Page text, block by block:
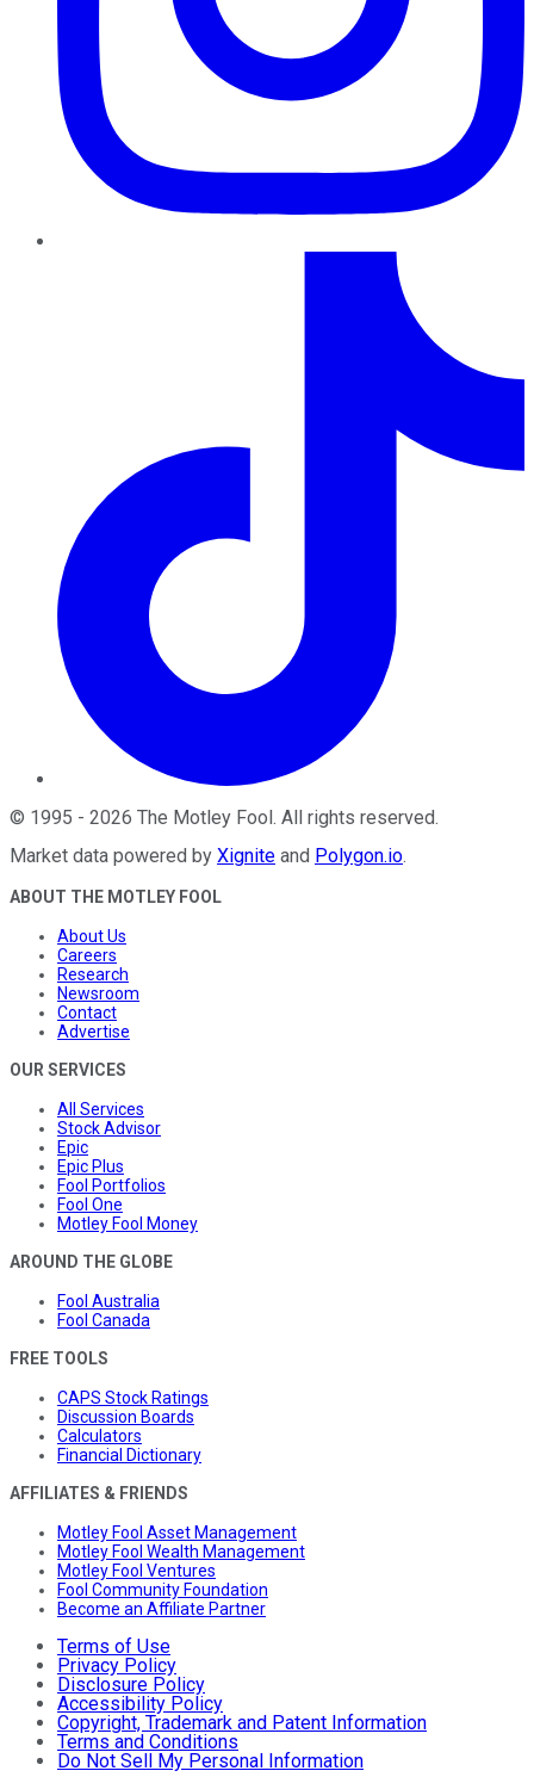
© 1995 - 2026 The Motley Fool. All rights reserved.
Market data powered by Xignite and Polygon.io.
ABOUT THE MOTLEY FOOL
About Us
Careers
Research
Newsroom
Contact
Advertise
OUR SERVICES
All Services
Stock Advisor
Epic
Epic Plus
Fool Portfolios
Fool One
Motley Fool Money
AROUND THE GLOBE
Fool Australia
Fool Canada
FREE TOOLS
CAPS Stock Ratings
Discussion Boards
Calculators
Financial Dictionary
AFFILIATES & FRIENDS
Motley Fool Asset Management
Motley Fool Wealth Management
Motley Fool Ventures
Fool Community Foundation
Become an Affiliate Partner
Terms of Use
Privacy Policy
Disclosure Policy
Accessibility Policy
Copyright, Trademark and Patent Information
Terms and Conditions
Do Not Sell My Personal Information